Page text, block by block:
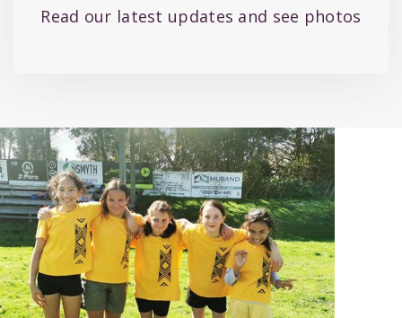
Read our latest updates and see photos